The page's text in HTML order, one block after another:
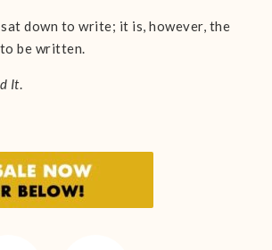
down to write; it is, however, the
be written.
It.